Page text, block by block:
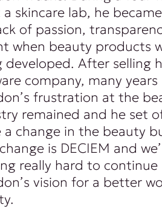
skincare lab, he
of passion,
when beauty products
developed. After selling
company, many years
frustration at the
remained and he set
a change in the beauty
is DECIEM and
really hard to continue
vision for a better